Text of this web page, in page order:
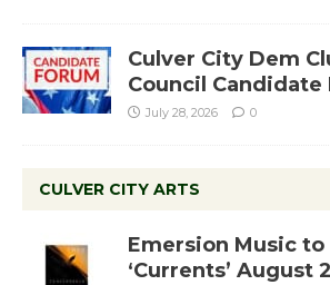
Culver City Dem
Council Candidate
July 28, 2026 0
CULVER CITY ARTS
Emersion Music
‘Currents’ August